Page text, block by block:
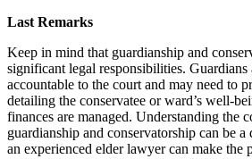
Last Remarks
Keep in mind that guardianship and
significant legal responsibilities. Guardians
accountable to the court and may need to
detailing the conservatee or ward’s well-
finances are managed. Understanding the
guardianship and conservatorship can be
an experienced elder lawyer can make the